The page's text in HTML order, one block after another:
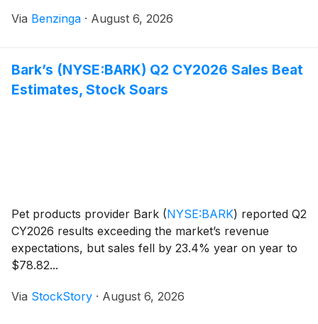
Via Benzinga · August 6, 2026
Bark’s (NYSE:BARK) Q2 CY2026 Sales Beat
Estimates, Stock Soars
Pet products provider Bark (NYSE:BARK) reported Q2
CY2026 results exceeding the market’s revenue
expectations, but sales fell by 23.4% year on year to
$78.82...
Via StockStory · August 6, 2026